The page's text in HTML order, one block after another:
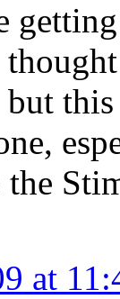
but
the
at